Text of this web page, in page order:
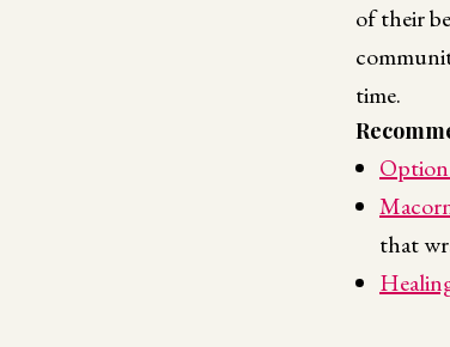
of their
time.
that